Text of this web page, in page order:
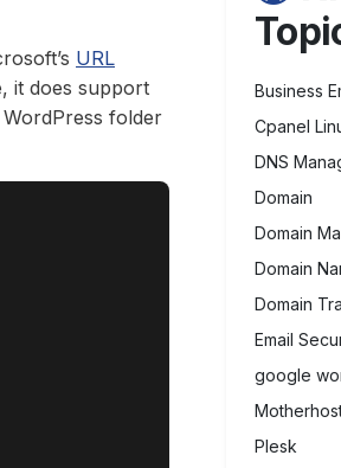
URL
it does support
folder
Business
Cpanel
DNS
Domain
Domain
Domain
Domain
Email
google
Plesk